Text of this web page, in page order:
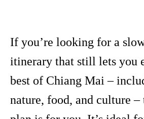
If you’re looking for a
itinerary that still lets you
best of Chiang Mai –
nature, food, and culture